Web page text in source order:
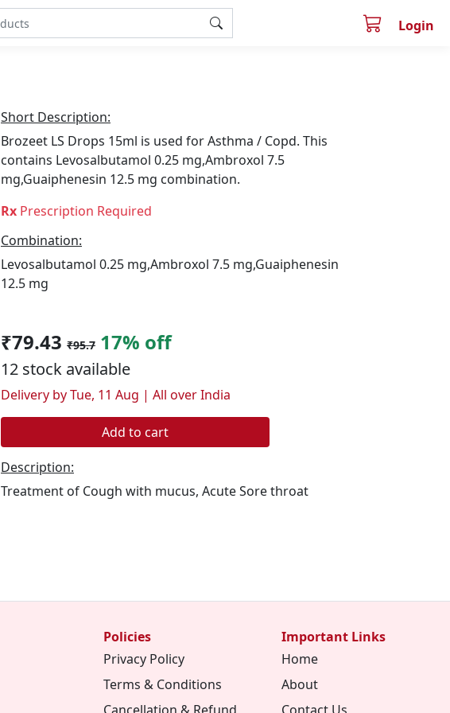
Login
Short Description:
Brozeet LS Drops 15ml is used for Asthma / Copd. This
contains Levosalbutamol 0.25 mg,Ambroxol 7.5
mg,Guaiphenesin 12.5 mg combination.
Rx Prescription Required
Combination:
Levosalbutamol 0.25 mg,Ambroxol 7.5 mg,Guaiphenesin
12.5 mg
₹79.43 ₹95.7 17% off
12 stock available
Delivery by Tue, 11 Aug | All over India
Add to cart
Description:
Treatment of Cough with mucus, Acute Sore throat
Policies
Privacy Policy
Terms & Conditions
Important Links
Home
About